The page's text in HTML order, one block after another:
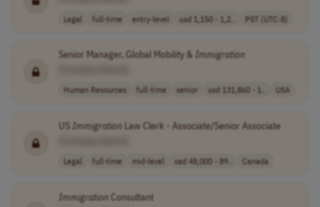
Legal full-time entry-level usd 1,150 - 1,2.. PST (UTC-8)
Senior Manager, Global Mobility & Immigration
Human Resources full-time senior usd 131,860 - 1.. USA
USImmigrationLaw Clerk - Associate/Senior Associate
Legal full-time mid-level cad 48,000 - 89.. Canada
ImmigrationConsultant